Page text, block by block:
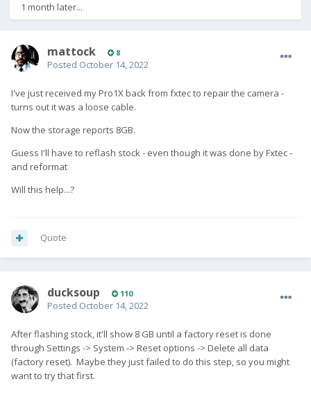
1 month later...
mattock 8
Posted October 14, 2022
I've just received my Pro1X back from fxtec to repair the camera -
turns out it was a loose cable.
Now the storage reports 8GB.
Guess I'll have to reflash stock - even though it was done by Fxtec -
and reformat
Will this help...?
Quote
ducksoup 110
Posted October 14, 2022
After flashing stock, it'll show 8 GB until a factory reset is done
through Settings -> System -> Reset options -> Delete all data
(factory reset). Maybe they just failed to do this step, so you might
want to try that first.